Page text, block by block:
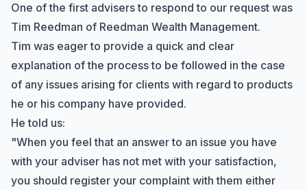
One of the first advisers to respond to our request was
Tim Reedman of Reedman Wealth Management.
Tim was eager to provide a quick and clear
explanation of the process to be followed in the case
of any issues arising for clients with regard to products
he or his company have provided.
He told us:
"When you feel that an answer to an issue you have
with your adviser has not met with your satisfaction,
you should register your complaint with them either